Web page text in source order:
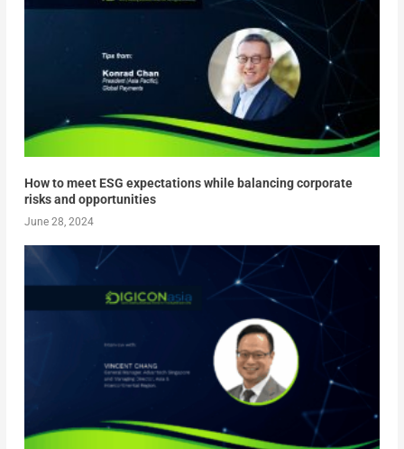
How to meet ESG expectations while balancing corporate
risks and opportunities
June 28, 2024